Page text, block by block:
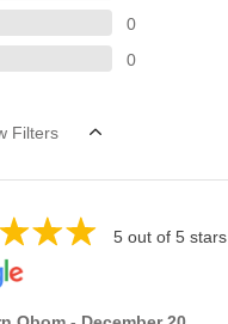
0
0
Filters
5 out of 5 stars